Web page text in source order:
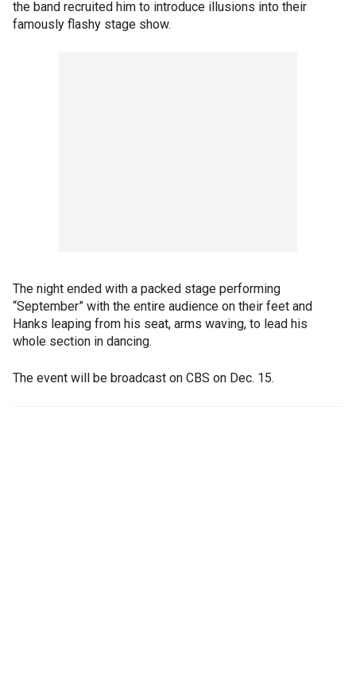
the band recruited him to introduce illusions into their
famously flashy stage show.
The night ended with a packed stage performing
“September” with the entire audience on their feet and
Hanks leaping from his seat, arms waving, to lead his
whole section in dancing.
The event will be broadcast on CBS on Dec. 15.